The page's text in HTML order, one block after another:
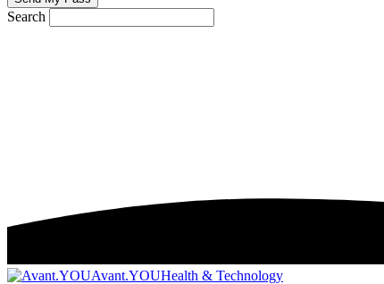
Search
Avant.YOUHealth & Technology